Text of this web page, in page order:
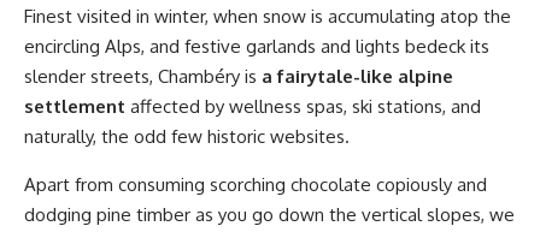
Finest visited in winter, when snow is accumulating atop the
encircling Alps, and festive garlands and lights bedeck its
slender streets, Chambéry is a fairytale-like alpine
settlement affected by wellness spas, ski stations, and
naturally, the odd few historic websites.
Apart from consuming scorching chocolate copiously and
dodging pine timber as you go down the vertical slopes, we